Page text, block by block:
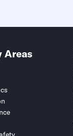
Areas